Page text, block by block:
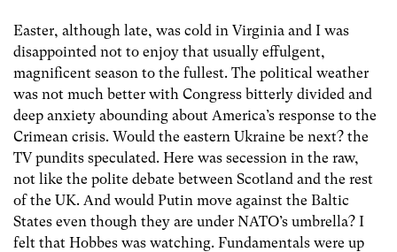
Easter, although late, was cold in Virginia and I was
disappointed not to enjoy that usually effulgent,
magnificent season to the fullest. The political weather
was not much better with Congress bitterly divided and
deep anxiety abounding about America’s response to the
Crimean crisis. Would the eastern Ukraine be next? the
TV pundits speculated. Here was secession in the raw,
not like the polite debate between Scotland and the rest
of the UK. And would Putin move against the Baltic
States even though they are under NATO’s umbrella? I
felt that Hobbes was watching. Fundamentals were up